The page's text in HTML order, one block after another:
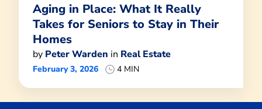
Aging in Place: What It Really
Takes for Seniors to Stay in Their
Homes
by Peter Warden in Real Estate
February 3, 2026 4 MIN